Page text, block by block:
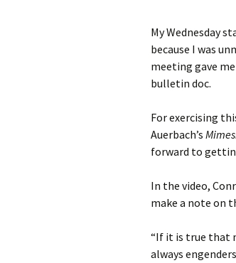
My Wednesday
because I was
meeting gave
bulletin doc.
For exercising
Auerbach’s
forward to
In the video,
make a note on
“If it is true that
always